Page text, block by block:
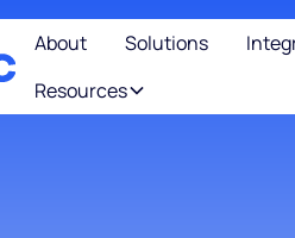
About Solutions
Resources